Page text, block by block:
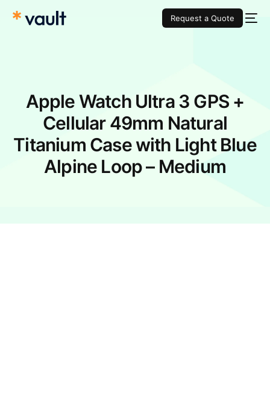
Request a Quote
Apple Watch Ultra 3 GPS +
Cellular 49mm Natural
Titanium Case with Light Blue
Alpine Loop – Medium